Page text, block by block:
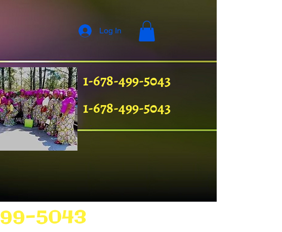
1-678-499-5043
1-678-499-5043
5043
Log In